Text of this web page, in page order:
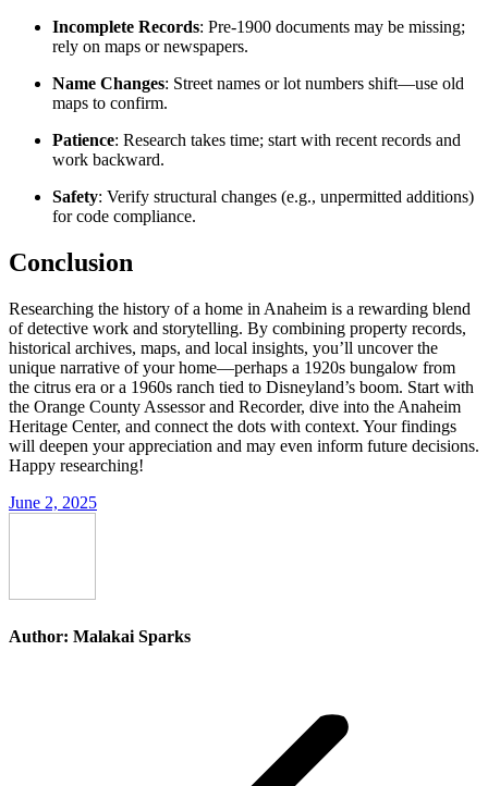
Incomplete Records: Pre-1900 documents may be missing;
rely on maps or newspapers.
Name Changes: Street names or lot numbers shift—use old
maps to confirm.
Patience: Research takes time; start with recent records and
work backward.
Safety: Verify structural changes (e.g., unpermitted additions)
for code compliance.
Conclusion
Researching the history of a home in Anaheim is a rewarding blend
of detective work and storytelling. By combining property records,
historical archives, maps, and local insights, you’ll uncover the
unique narrative of your home—perhaps a 1920s bungalow from
the citrus era or a 1960s ranch tied to Disneyland’s boom. Start with
the Orange County Assessor and Recorder, dive into the Anaheim
Heritage Center, and connect the dots with context. Your findings
will deepen your appreciation and may even inform future decisions.
Happy researching!
June 2, 2025
Author: Malakai Sparks